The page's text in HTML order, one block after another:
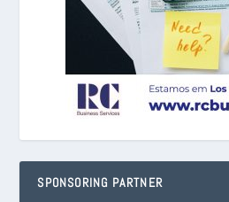
SPONSORING PARTNER